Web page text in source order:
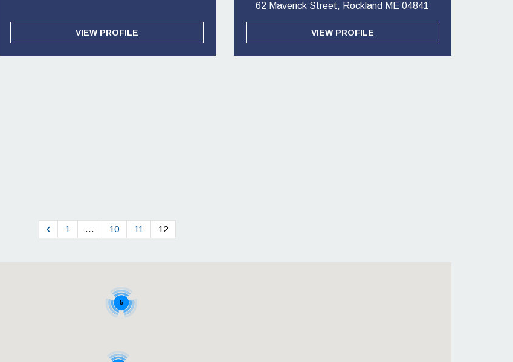
VIEW PROFILE
62 Maverick Street, Rockland ME 04841
VIEW PROFILE
1 … 10 11 12
5